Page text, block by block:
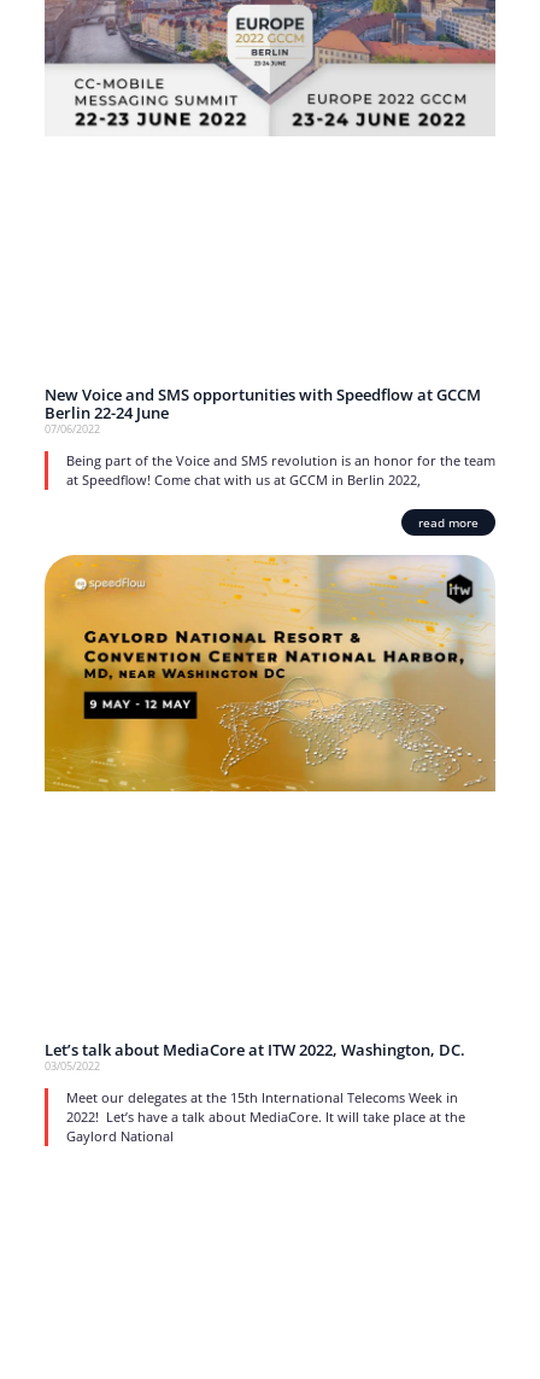
New Voice and SMS opportunities with Speedflow at GCCM
Berlin 22-24 June
07/06/2022
Being part of the Voice and SMS revolution is an honor for the team
at Speedflow! Come chat with us at GCCM in Berlin 2022,
read more
Let’s talk about MediaCore at ITW 2022, Washington, DC.
03/05/2022
Meet our delegates at the 15th International Telecoms Week in
2022! Let’s have a talk about MediaCore. It will take place at the
Gaylord National